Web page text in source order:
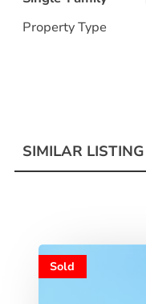
Property Type
SIMILAR LISTING
Sold